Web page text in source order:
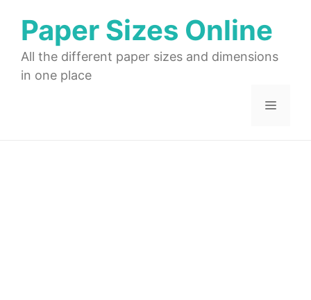
contentPaper Sizes Online
All the different paper sizes and dimensions
in one place
Menu